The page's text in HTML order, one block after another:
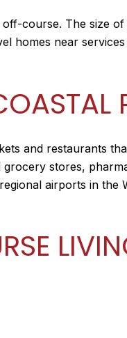
course. The size
homes near
and restaurants
stores,
airports in the